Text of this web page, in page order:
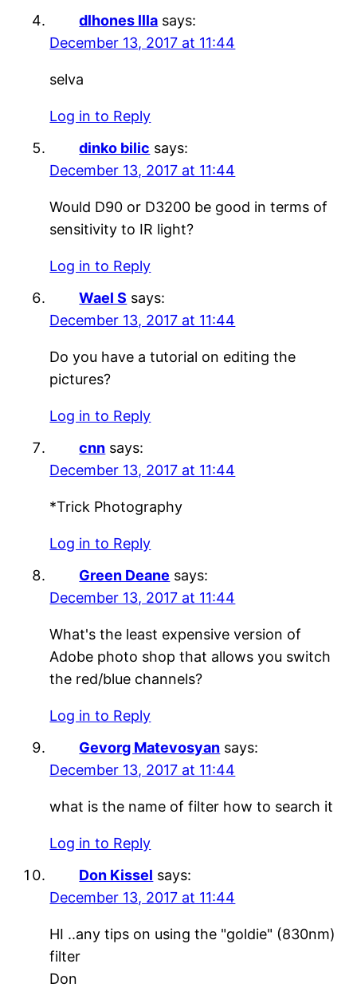
dlhones llla says:
December 13, 2017 at 11:44
selva
Log in to Reply
dinko bilic says:
December 13, 2017 at 11:44
Would D90 or D3200 be good in terms of
sensitivity to IR light?
Log in to Reply
Wael S says:
December 13, 2017 at 11:44
Do you have a tutorial on editing the
pictures?
Log in to Reply
cnn says:
December 13, 2017 at 11:44
*Trick Photography
Log in to Reply
Green Deane says:
December 13, 2017 at 11:44
What's the least expensive version of
Adobe photo shop that allows you switch
the red/blue channels?
Log in to Reply
Gevorg Matevosyan says:
December 13, 2017 at 11:44
what is the name of filter how to search it
Log in to Reply
Don Kissel says:
December 13, 2017 at 11:44
HI ..any tips on using the "goldie" (830nm)
filter
Don